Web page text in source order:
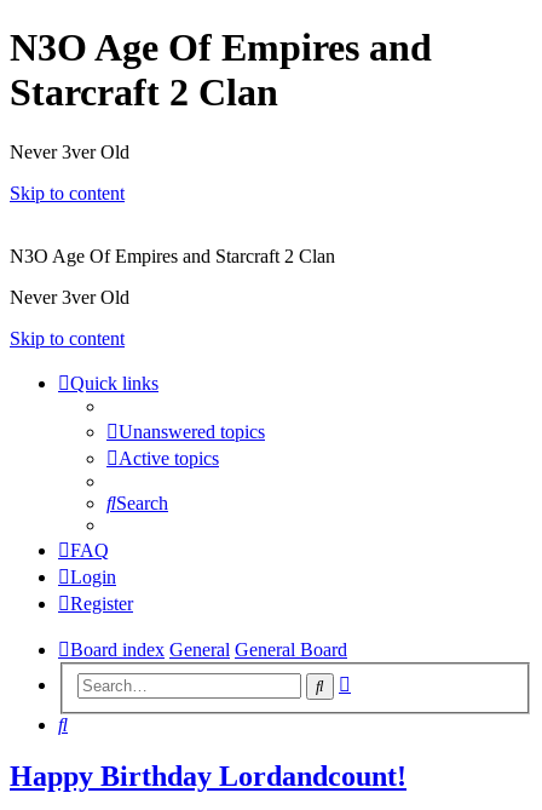
N3O Age Of Empires and
Starcraft 2 Clan
Never 3ver Old
Skip to content
N3O Age Of Empires and Starcraft 2 Clan
Never 3ver Old
Skip to content
Quick links
Unanswered topics
Active topics
Search
FAQ
Login
Register
Board index General General Board
Search
Search
Happy Birthday Lordandcount!